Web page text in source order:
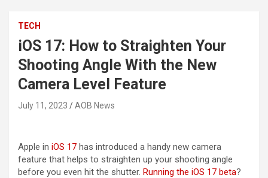
TECH
iOS 17: How to Straighten Your
Shooting Angle With the New
Camera Level Feature
July 11, 2023 AOB News
Apple in iOS 17 has introduced a handy new camera
feature that helps to straighten up your shooting angle
before you even hit the shutter. Running the iOS 17 beta?